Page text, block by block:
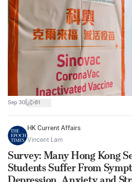
Sep 30 81
HK Current Affairs
Vincent Lam
Survey: Many Hong Kong
Students Suffer From